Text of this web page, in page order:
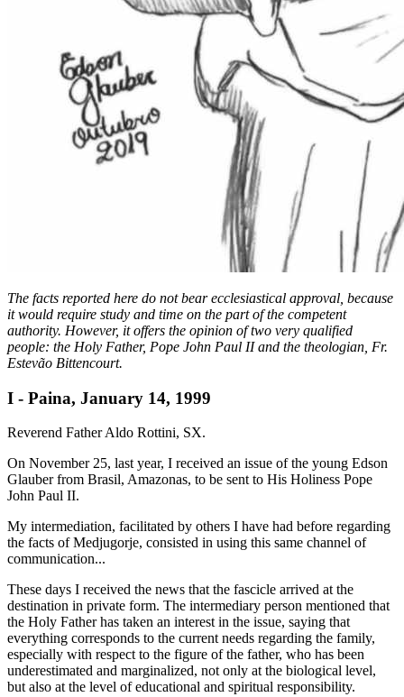
The facts reported here do not bear ecclesiastical approval, because
it would require study and time on the part of the competent
authority. However, it offers the opinion of two very qualified
people: the Holy Father, Pope John Paul II and the theologian, Fr.
Estevão Bittencourt.
I - Paina, January 14, 1999
Reverend Father Aldo Rottini, SX.
On November 25, last year, I received an issue of the young Edson
Glauber from Brasil, Amazonas, to be sent to His Holiness Pope
John Paul II.
My intermediation, facilitated by others I have had before regarding
the facts of Medjugorje, consisted in using this same channel of
communication...
These days I received the news that the fascicle arrived at the
destination in private form. The intermediary person mentioned that
the Holy Father has taken an interest in the issue, saying that
everything corresponds to the current needs regarding the family,
especially with respect to the figure of the father, who has been
underestimated and marginalized, not only at the biological level,
but also at the level of educational and spiritual responsibility.